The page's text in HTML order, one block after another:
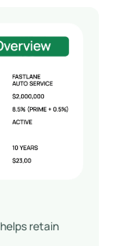
retain